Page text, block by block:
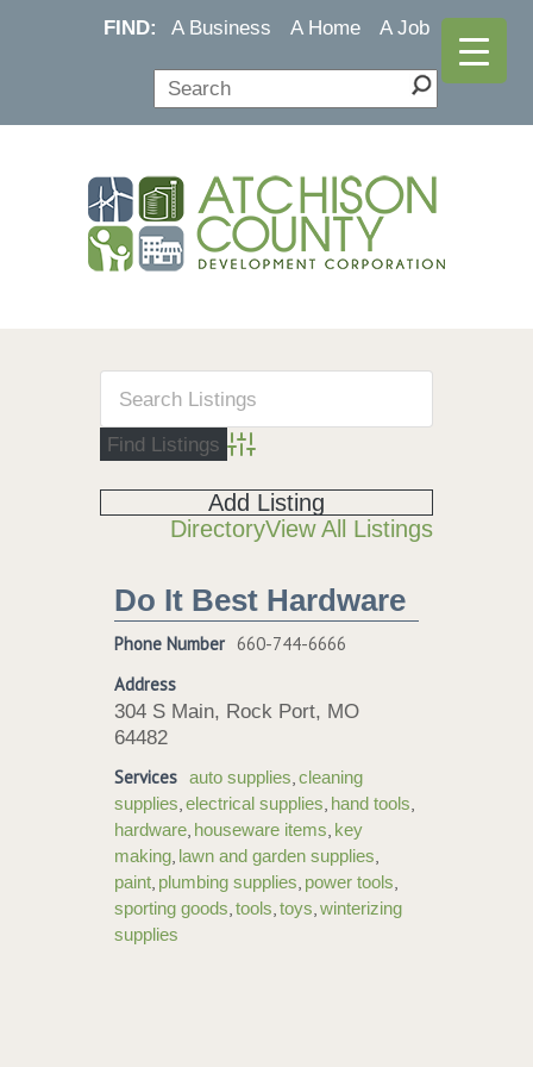
FIND: A Business A Home A Job
Advanced Search
DirectoryView All Listings
Add Listing
Do It Best Hardware
Phone Number 660-744-6666
Address
304 S Main, Rock Port, MO
64482
Services auto supplies,cleaning
supplies,electrical supplies, hand tools,
hardware, houseware items, key
making, lawn and garden supplies,
paint, plumbing supplies, power tools,
sporting goods,tools,toys,winterizing
supplies